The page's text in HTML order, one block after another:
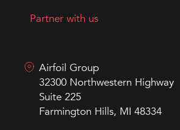
Partner with us
Airfoil Group
32300 Northwestern Highway
Suite 225
Farmington Hills, MI 48334